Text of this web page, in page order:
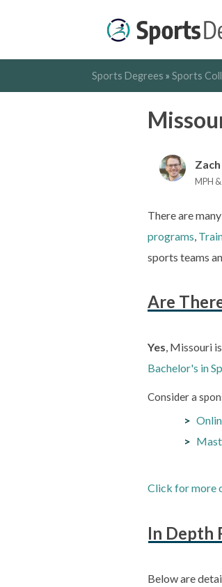
Sports Degrees » Sports
MPH
There are
programs
sports teams
Are
Yes, Missouri
Bachelor's in
Consider a
Click for more
In Depth
Below are